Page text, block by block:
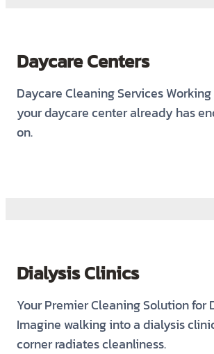
Daycare Centers
Daycare Cleaning Services
your daycare center already has
on.
Dialysis Clinics
Your Premier Cleaning Solution for
Imagine walking into a dialysis
corner radiates cleanliness.